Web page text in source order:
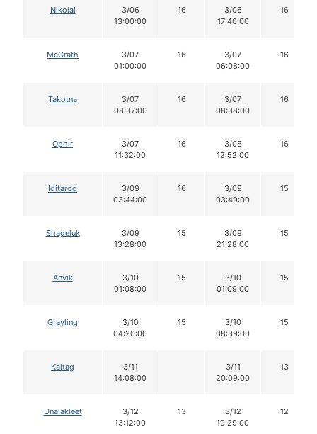
Nikolai
3/06
13:00:00
16
3/06
17:40:00
16
McGrath
3/07
01:00:00
16
3/07
06:08:00
16
Takotna
3/07
08:37:00
16
3/07
08:38:00
16
Ophir
3/07
11:32:00
16
3/08
12:52:00
16
Iditarod
3/09
03:44:00
16
3/09
03:49:00
15
Shageluk
3/09
13:28:00
15
3/09
21:28:00
15
Anvik
3/10
01:08:00
15
3/10
01:09:00
15
Grayling
3/10
04:20:00
15
3/10
08:39:00
15
Kaltag
3/11
14:08:00
3/11
20:09:00
13
Unalakleet
3/12
13:12:00
13
3/12
19:29:00
12